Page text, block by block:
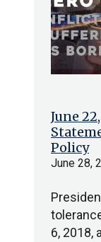
June
Policy
June 28,
6, 2018,